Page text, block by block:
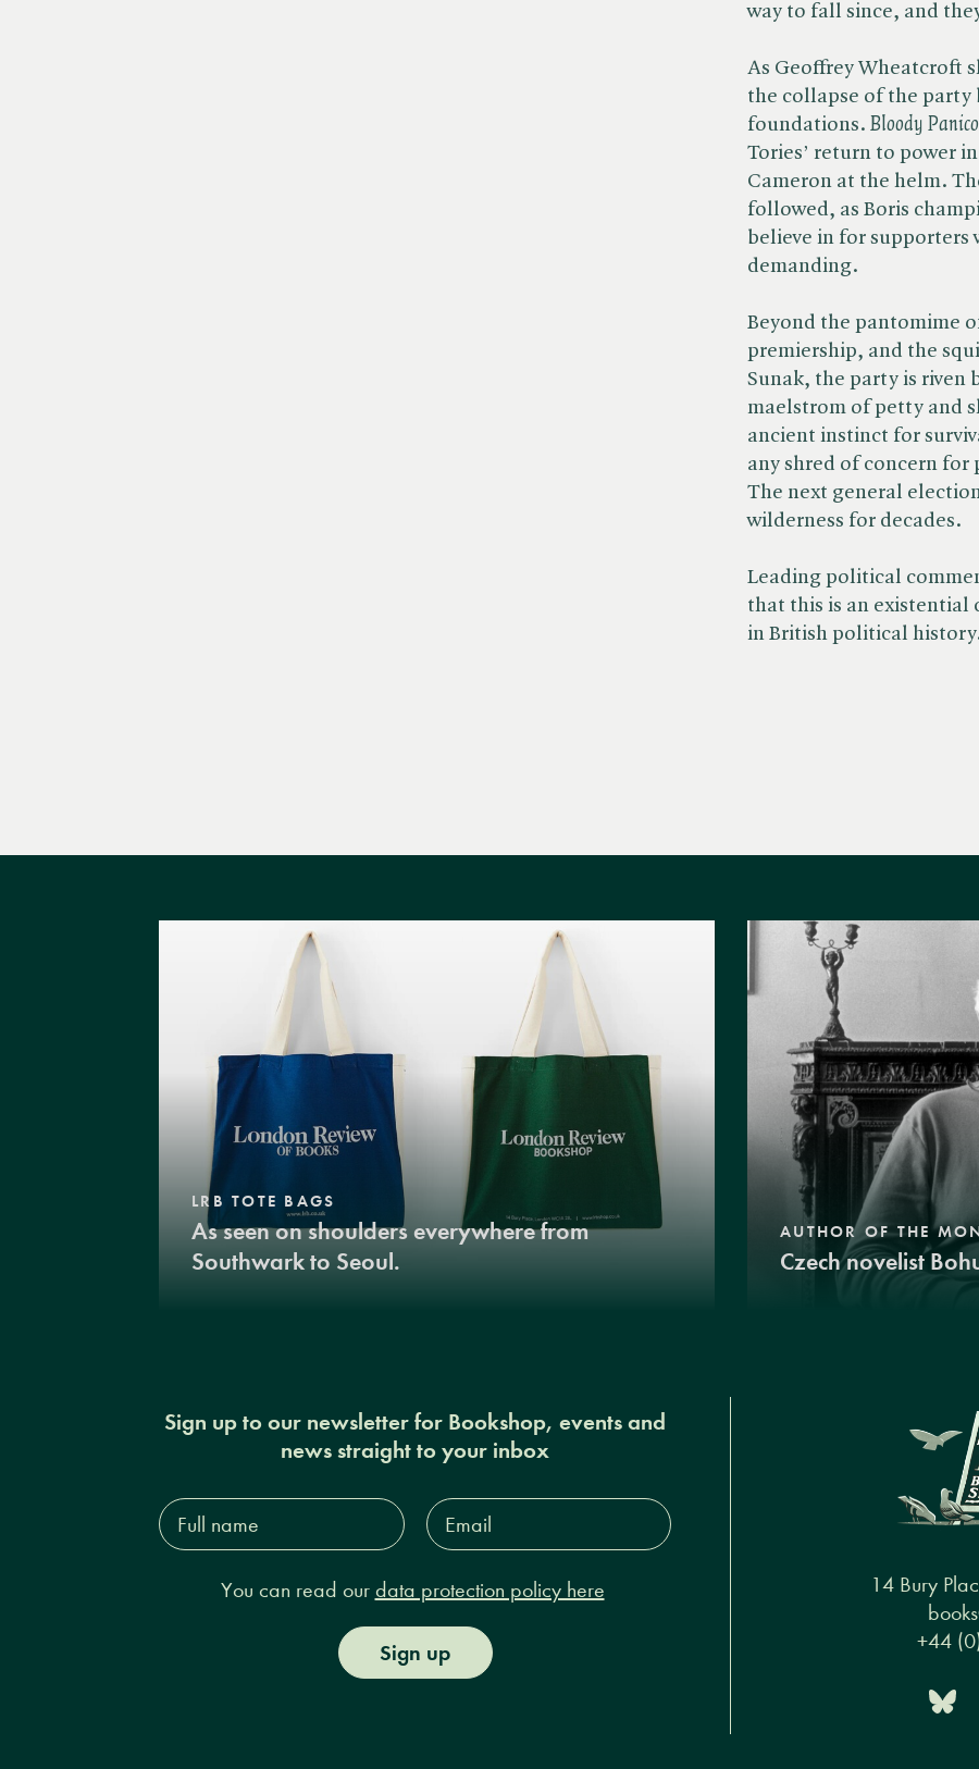
way to fall since, and
As Geoffrey Wheatcroft
the collapse of the
foundations. ​ Bloody
Tories’ return to power in
Cameron at the helm.
followed, as Boris
believe in for supporters
demanding.
Beyond the pantomime
premiership, and the
Sunak, the party is riven
maelstrom of petty and
ancient instinct for
any shred of concern
The next general
wilderness for decades.
Leading political
that this is an existential
in British political
LRB TOTE BAGS
As seen on shoulders everywhere from
Southwark to Seoul.
AUTHOR OF THE
Czech novelist
Sign up to our newsletter for Bookshop, events and
news straight to your inbox
Full
name*
Email
Address*
You can read our data protection policy here
Sign up
14 Bury
+44